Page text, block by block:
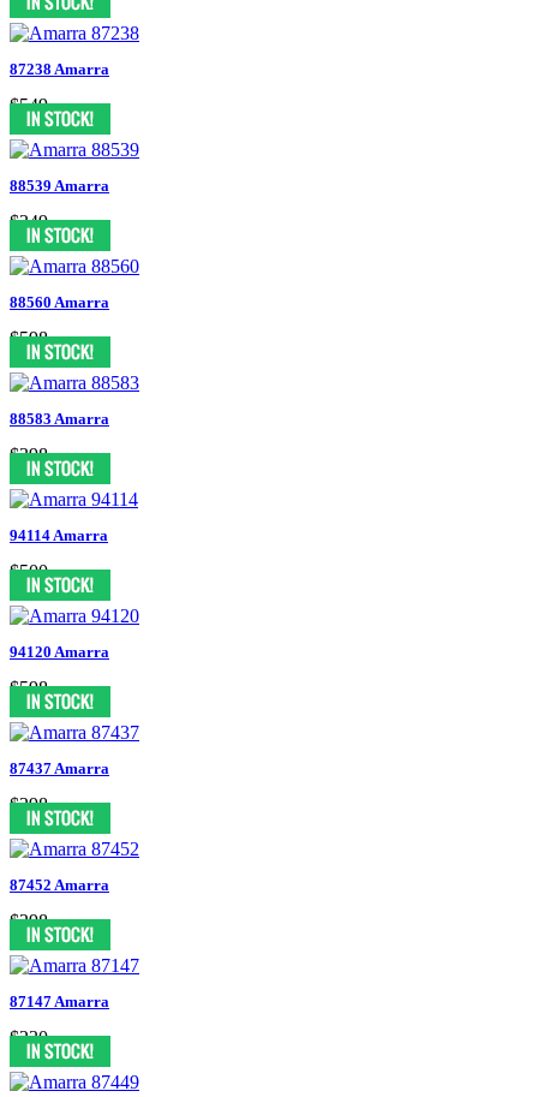
87238 Amarra
$549
88539 Amarra
$349
88560 Amarra
$598
88583 Amarra
$398
94114 Amarra
$500
94120 Amarra
$598
87437 Amarra
$298
87452 Amarra
$298
87147 Amarra
$230